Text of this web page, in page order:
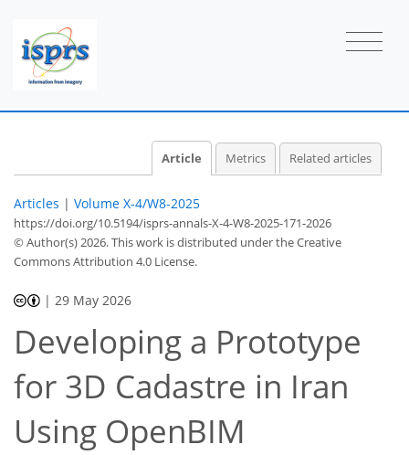
Article Metrics Related articles
Articles | Volume X-4/W8-2025
https://doi.org/10.5194/isprs-annals-X-4-W8-2025-171-2026
© Author(s) 2026. This work is distributed underthe Creative
Commons Attribution 4.0 License.
| 29 May 2026
Developing a Prototype
for 3D Cadastre in Iran
Using OpenBIM